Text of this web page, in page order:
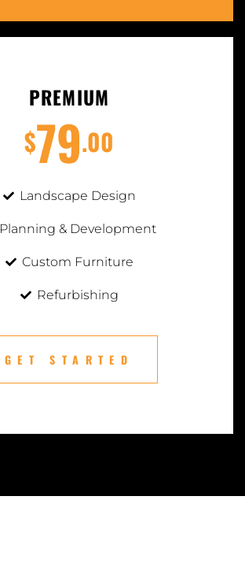
PREMIUM
$79.00
Landscape Design
Planning & Development
Custom Furniture
Refurbishing
GET STARTED